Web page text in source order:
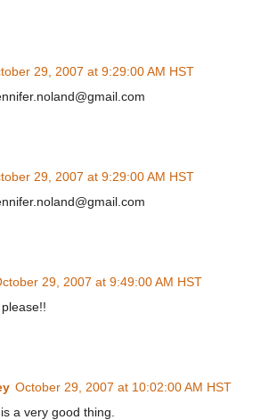
29, 2007 at 9:29:00 AM HST
29, 2007 at 9:29:00 AM HST
29, 2007 at 9:49:00 AM HST
October 29, 2007 at 10:02:00 AM HST
a very good thing.